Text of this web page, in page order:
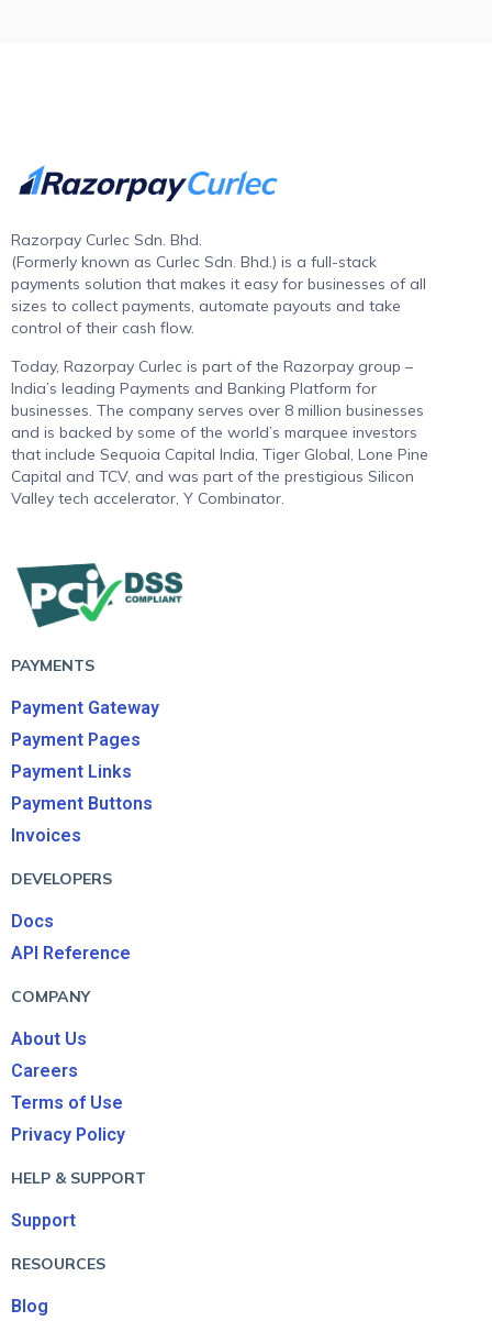
Razorpay Curlec Sdn. Bhd.
(Formerly known as Curlec Sdn. Bhd.) is a full-stack
payments solution that makes it easy for businesses of all
sizes to collect payments, automate payouts and take
control of their cash flow.
Today, Razorpay Curlec is part of the Razorpay group –
India’s leading Payments and Banking Platform for
businesses. The company serves over 8 million businesses
and is backed by some of the world’s marquee investors
that include Sequoia Capital India, Tiger Global, Lone Pine
Capital and TCV, and was part of the prestigious Silicon
Valley tech accelerator, Y Combinator.
PAYMENTS
Payment Gateway
Payment Pages
Payment Links
Payment Buttons
Invoices
DEVELOPERS
Docs
API Reference
COMPANY
About Us
Careers
Terms of Use
Privacy Policy
HELP & SUPPORT
Support
RESOURCES
Blog